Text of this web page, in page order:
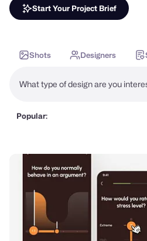
Start Your Project Brief
Shots Designers
What type of design are you
Popular: